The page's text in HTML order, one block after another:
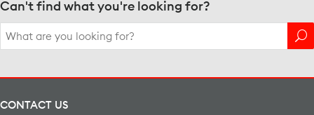
Can't find what you're looking for?
Search
for:
CONTACT US